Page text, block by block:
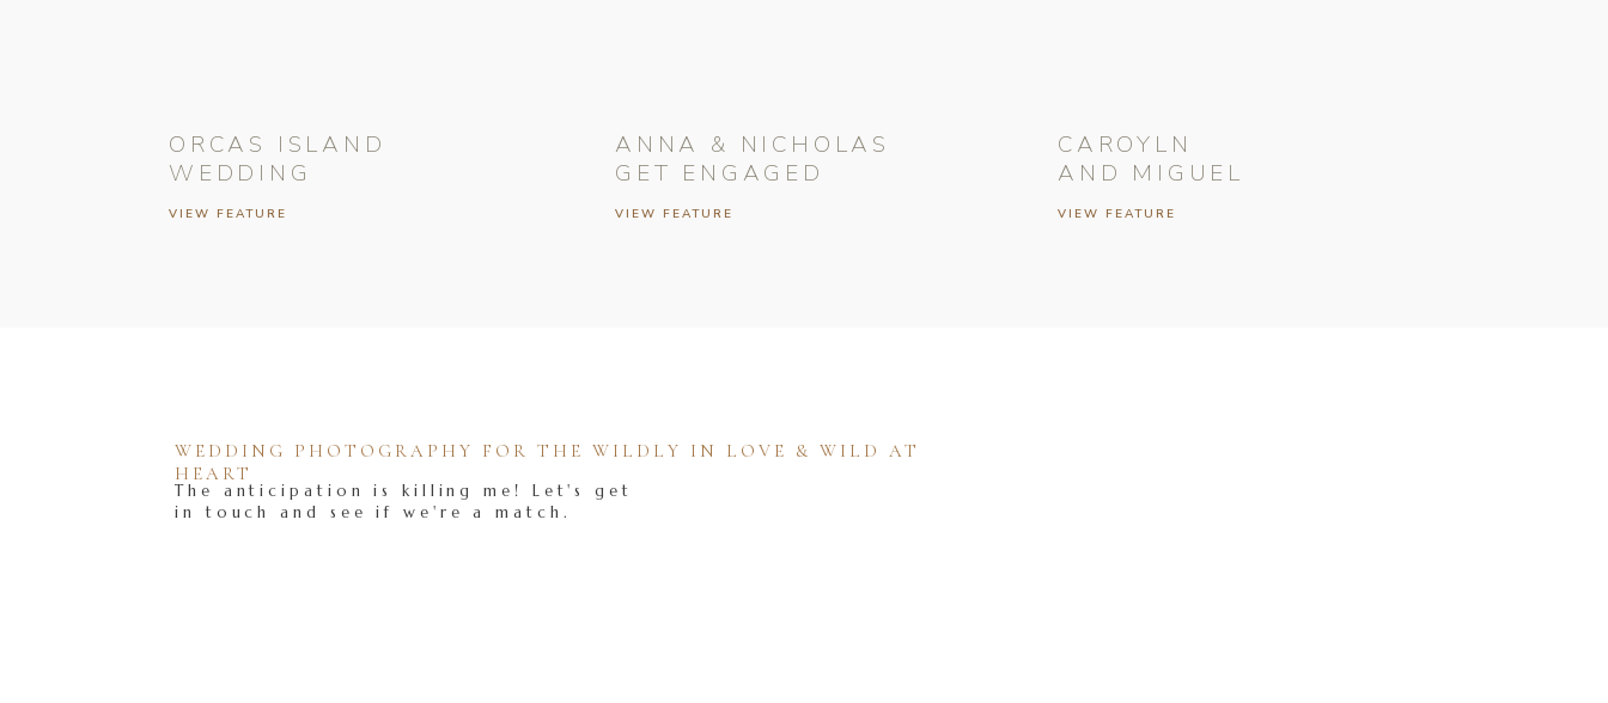
VIEW FEATURE
CAROYLN
AND MIGUEL
VIEW FEATURE
ANNA & NICHOLAS
GET ENGAGED
VIEW FEATURE
ORCAS ISLAND
WEDDING
The anticipation is killing me! Let's get
in touch and see if we're a match.
WEDDING PHOTOGRAPHY FOR THE WILDLY IN LOVE & WILD AT
HEART